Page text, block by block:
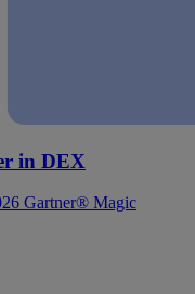
in DEX
Gartner® Magic